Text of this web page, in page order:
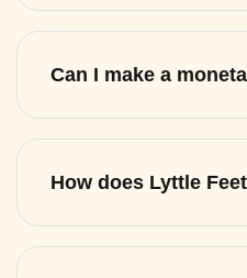
Can I make a
How does Lyttle